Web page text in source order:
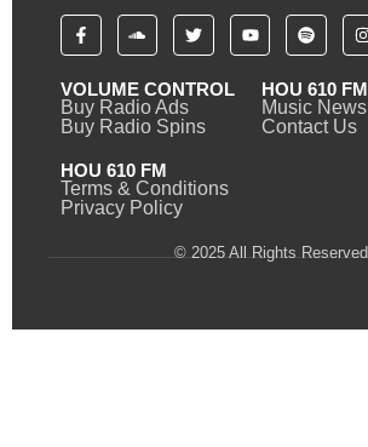
VOLUME CONTROL
Buy Radio Ads
Buy Radio Spins
HOU 610 FM
Music News
Contact Us
HOU 610 FM
Terms & Conditions
Privacy Policy
© 2025 All Rights Reserved